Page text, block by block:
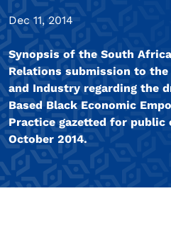
Dec 11, 2014
Synopsis of the South
Relations submission to
and Industry regarding the
Based Black Economic
Practice gazetted for public
October 2014.